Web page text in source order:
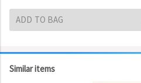
ADD TO BAG
Similar items